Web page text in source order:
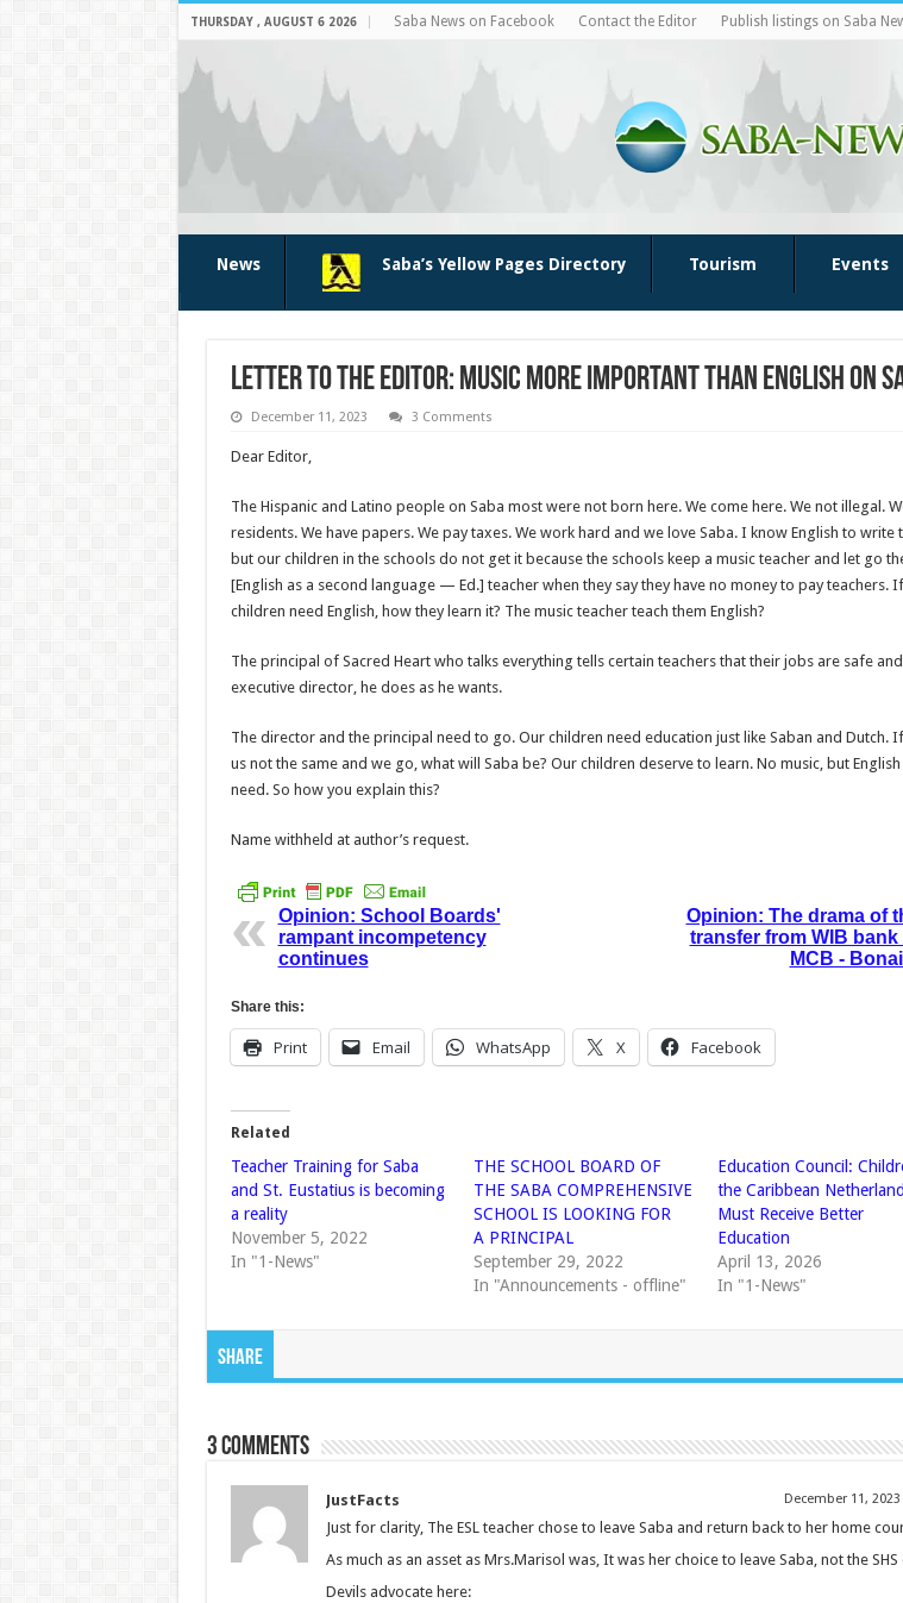
THURSDAY , AUGUST 6 2026 Saba News on Facebook Contact the Editor Publish listings on Saba
News Saba’s Yellow Pages Directory Tourism Events
Letter to the Editor: Music more important than English on
December 11, 2023 3 Comments
Dear Editor,
The Hispanic and Latino people on Saba most were not born here. We come here. We not illegal.
resi­dents. We have papers. We pay taxes. We work hard and we love Saba. I know English to write
but our children in the schools do not get it because the schools keep a music teacher and let go
[English as a sec­ond language — Ed.] teacher when they say they have no money to pay teachers.
children need English, how they learn it? The music teacher teach them English?
The principal of Sacred Heart who talks everything tells certain teachers that their jobs are safe
executive director, he does as he wants.
The director and the princi­pal need to go. Our children need education just like Saban and Dutch.
us not the same and we go, what will Saba be? Our children deserve to learn. No music, but
need. So how you explain this?
Name withheld at author’s request.
Opinion: School Boards'
rampant incompetency
continues
Opinion: The drama of
transfer from WIB bank
MCB -
Share this:
Print Email WhatsApp X Facebook
Related
Teacher Training for Saba
and St. Eustatius is becoming
a reality
November 5, 2022
In "1-News"
THE SCHOOL BOARD OF
THE SABA COMPREHENSIVE
SCHOOL IS LOOKING FOR
A PRINCIPAL
September 29, 2022
In "Announcements - offline"
Education Council:
the Caribbean
Must Receive Better
Education
April 13, 2026
In "1-News"
Share
3 comments
JustFacts December 11,
Just for clarity, The ESL teacher chose to leave Saba and return back to her home
As much as an asset as Mrs.Marisol was, It was her choice to leave Saba, not the SHS
Devils advocate here: